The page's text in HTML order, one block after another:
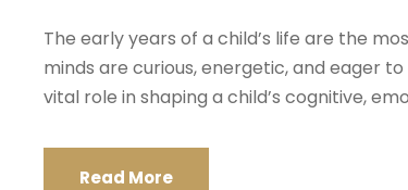
The early years of a child’s life are the
minds are curious, energetic, and eager
vital role in shaping a child’s cognitive,
Read More